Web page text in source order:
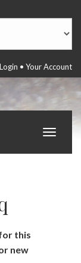
Login • Your Account
Toggle
this
new